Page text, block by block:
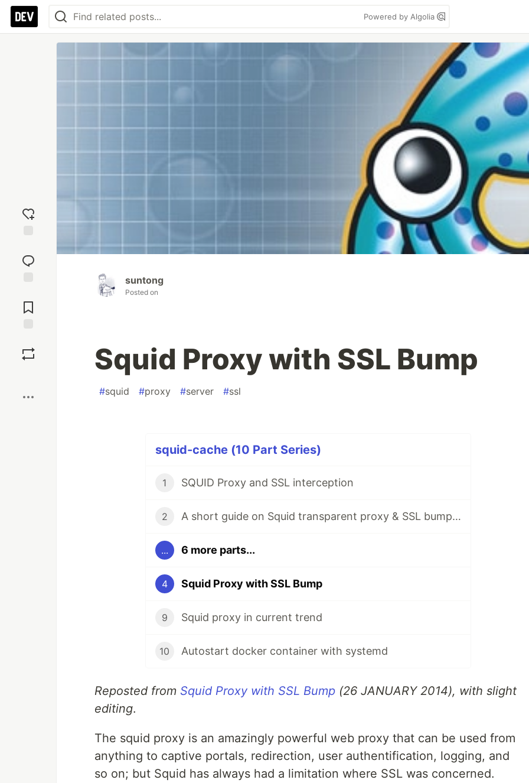
Powered by Algolia
reaction
Comments
suntong
Posted on
Squid Proxy with SSL Bump
#squid #proxy #server #ssl
squid-cache (10 Part Series)
1 SQUID Proxy and SSL interception
2 A short guide on Squid transparent proxy & SSL bumping
... 6 more parts...
4 Squid Proxy with SSL Bump
9 Squid proxy in current trend
10 Autostart docker container with systemd
Reposted from Squid Proxy with SSL Bump (26 JANUARY 2014), with slight
editing.
The squid proxy is an amazingly powerful web proxy that can be used from
anything to captive portals, redirection, user authentification, logging, and
so on; but Squid has always had a limitation where SSL was concerned.